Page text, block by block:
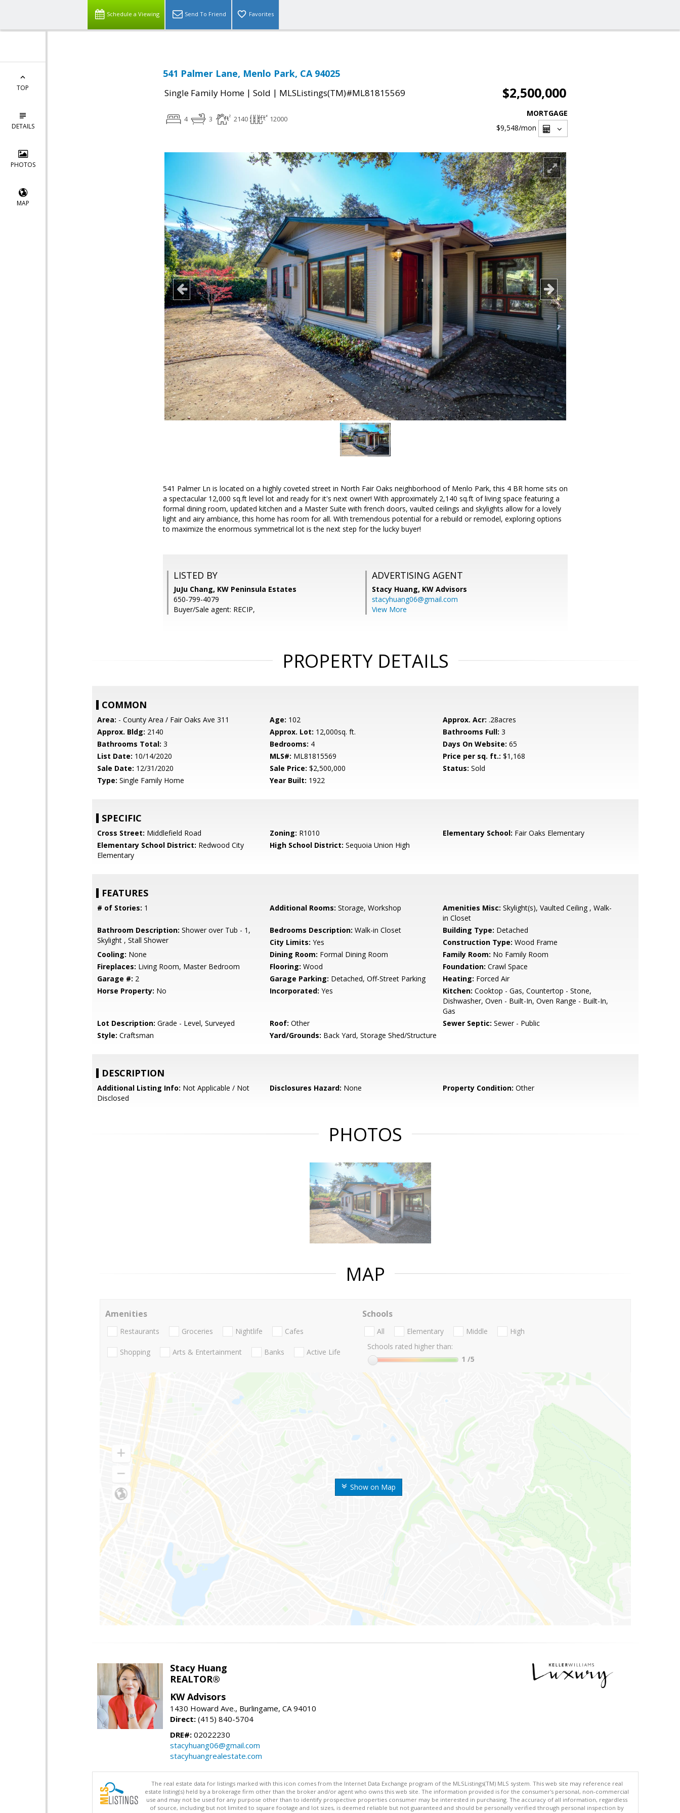
Schedule a Viewing Send To Friend Favorites
TOP
DETAILS
PHOTOS
MAP
541 Palmer Lane, Menlo Park, CA 94025
Single Family Home | Sold | MLSListings(TM)#ML81815569 $2,500,000
4 3 2140 12000
MORTGAGE
$9,548/mon
541 Palmer Ln is located on a highly coveted street in North Fair Oaks neighborhood of Menlo Park, this 4 BR home sits on
a spectacular 12,000 sq.ft level lot and ready for it's next owner! With approximately 2,140 sq.ft of living space featuring a
formal dining room, updated kitchen and a Master Suite with french doors, vaulted ceilings and skylights allow for a lovely
light and airy ambiance, this home has room for all. With tremendous potential for a rebuild or remodel, exploring options
to maximize the enormous symmetrical lot is the next step for the lucky buyer!
LISTED BY
JuJu Chang, KW Peninsula Estates
650-799-4079
Buyer/Sale agent: RECIP,
ADVERTISING AGENT
Stacy Huang, KW Advisors
stacyhuang06@gmail.com
View More
PROPERTY DETAILS
COMMON
Area: - County Area / Fair Oaks Ave 311 Age: 102 Approx. Acr: .28acres
Approx. Bldg: 2140 Approx. Lot: 12,000sq. ft. Bathrooms Full: 3
Bathrooms Total: 3 Bedrooms: 4 Days On Website: 65
List Date: 10/14/2020 MLS#: ML81815569 Price per sq. ft.: $1,168
Sale Date: 12/31/2020 Sale Price: $2,500,000 Status: Sold
Type: Single Family Home Year Built: 1922
SPECIFIC
Cross Street: Middlefield Road Zoning: R1010 Elementary School: Fair Oaks Elementary
Elementary School District: Redwood City
Elementary
High School District: Sequoia Union High
FEATURES
# of Stories: 1 Additional Rooms: Storage, Workshop Amenities Misc: Skylight(s), Vaulted Ceiling , Walk-
in Closet
Bathroom Description: Shower over Tub - 1,
Skylight , Stall Shower
Bedrooms Description: Walk-in Closet Building Type: Detached
City Limits: Yes Construction Type: Wood Frame
Cooling: None Dining Room: Formal Dining Room Family Room: No Family Room
Fireplaces: Living Room, Master Bedroom Flooring: Wood Foundation: Crawl Space
Garage #: 2 Garage Parking: Detached, Off-Street Parking Heating: Forced Air
Horse Property: No Incorporated: Yes Kitchen: Cooktop - Gas, Countertop - Stone,
Dishwasher, Oven - Built-In, Oven Range - Built-In,
Gas
Lot Description: Grade - Level, Surveyed Roof: Other Sewer Septic: Sewer - Public
Style: Craftsman Yard/Grounds: Back Yard, Storage Shed/Structure
DESCRIPTION
Additional Listing Info: Not Applicable / Not
Disclosed
Disclosures Hazard: None Property Condition: Other
PHOTOS
MAP
Show on Map
Amenities
Restaurants Groceries Nightlife Cafes
Shopping Arts & Entertainment Banks Active Life
Schools
All Elementary Middle
High
Schools rated higher than:
1 /5
Stacy Huang
REALTOR®
KW Advisors
1430 Howard Ave., Burlingame, CA 94010
Direct: (415) 840-5704
DRE#: 02022230
stacyhuang06@gmail.com
stacyhuangrealestate.com
The real estate data for listings marked with this icon comes from the Internet Data Exchange program of the MLSListings(TM) MLS system. This web site may reference real
estate listing(s) held by a brokerage firm other than the broker and/or agent who owns this web site. The information provided is for the consumer's personal, non-commercial
use and may not be used for any purpose other than to identify prospective properties consumer may be interested in purchasing. The accuracy of all information, regardless
of source, including but not limited to square footage and lot sizes, is deemed reliable but not guaranteed and should be personally verified through personal inspection by